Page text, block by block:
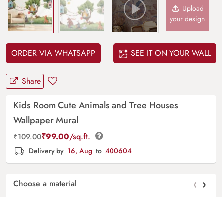
Upload
your design
ORDER VIA WHATSAPP SEE IT ON YOUR WALL
Share
Kids Room Cute Animals and Tree Houses
Wallpaper Mural
₹109.00₹99.00/sq.ft.
Delivery by 16, Aug to 400604
Choose a material ‹ ›